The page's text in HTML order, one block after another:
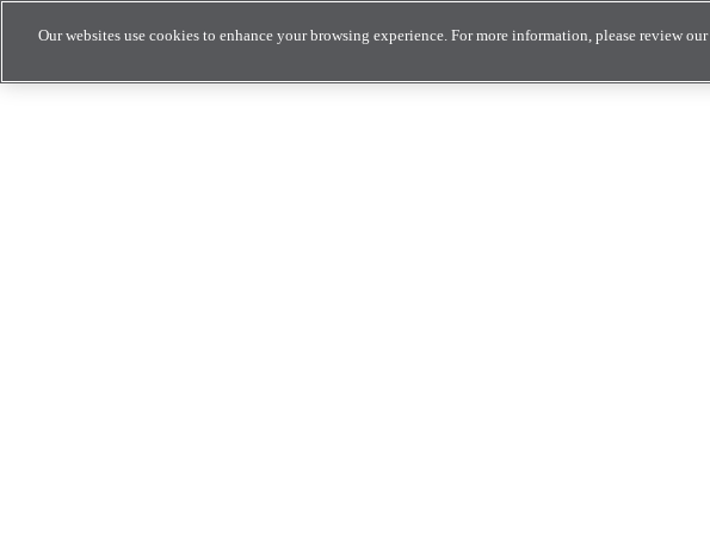
Our websites use cookies to enhance your browsing experience. For more information, please review our